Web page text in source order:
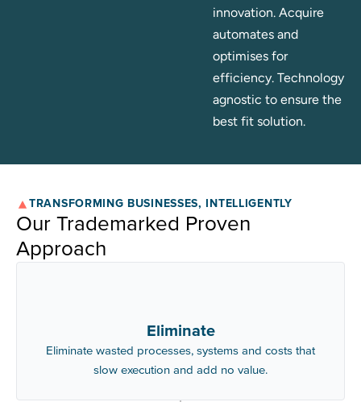
innovation. Acquire
automates and
optimises for
efficiency. Technology
agnostic to ensure the
best fit solution.
TRANSFORMING BUSINESSES, INTELLIGENTLY
Our Trademarked Proven
Approach
Eliminate
Eliminate wasted processes, systems and costs that
slow execution and add no value.